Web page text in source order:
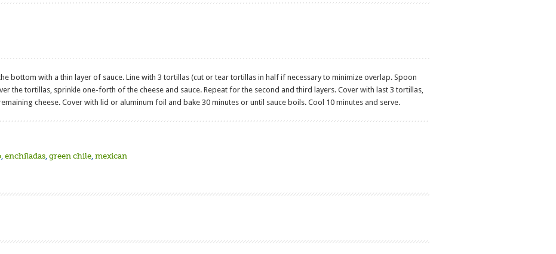
bottom with a thin layer of sauce. Line with 3 tortillas (cut or tear tortillas in half if necessary to minimize overlap. Spoon
the tortillas, sprinkle one-forth of the cheese and sauce. Repeat for the second and third layers. Cover with last 3 tortillas,
cheese. Cover with lid or aluminum foil and bake 30 minutes or until sauce boils. Cool 10 minutes and serve.
, enchiladas, green chile, mexican